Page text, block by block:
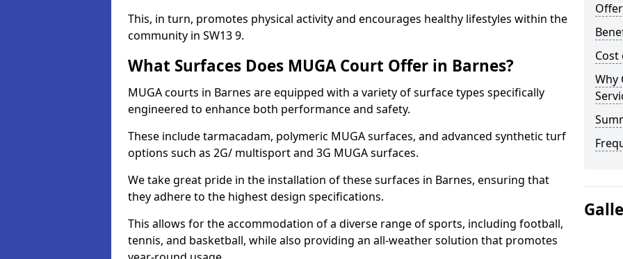
This, in turn, promotes physical activity and encourages healthy lifestyles within the
community in SW13 9.
What Surfaces Does MUGA Court Offer in Barnes?
MUGA courts in Barnes are equipped with a variety of surface types specifically
engineered to enhance both performance and safety.
These include tarmacadam, polymeric MUGA surfaces, and advanced synthetic turf
options such as 2G/ multisport and 3G MUGA surfaces.
We take great pride in the installation of these surfaces in Barnes, ensuring that
they adhere to the highest design specifications.
This allows for the accommodation of a diverse range of sports, including football,
tennis, and basketball, while also providing an all-weather solution that promotes
Cost
Why